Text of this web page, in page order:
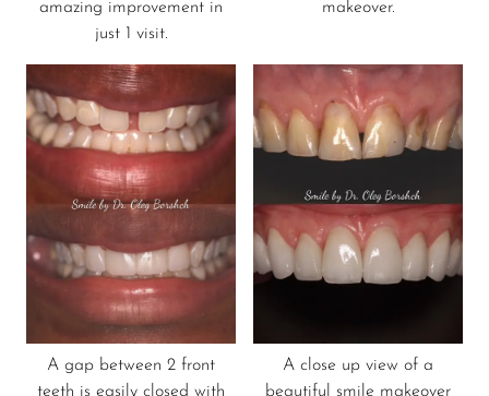
amazing improvement in
just 1 visit.
makeover.
A gap between 2 front
teeth is easily closed with
A close up view of a
beautiful smile makeover